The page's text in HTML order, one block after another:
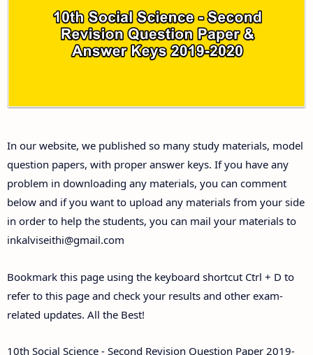
10th Third Revision Test Question Papers and
Answer Keys
Answer Keys
In our website, we published so many study materials, model
question papers, with proper answer keys. If you have any
problem in downloading any materials, you can comment
below and if you want to upload any materials from your side
in order to help the students, you can mail your materials to
inkalviseithi@gmail.com
Bookmark this page using the keyboard shortcut Ctrl + D to
refer to this page and check your results and other exam-
related updates. All the Best!
10th Social Science - Second Revision Question Paper 2019-